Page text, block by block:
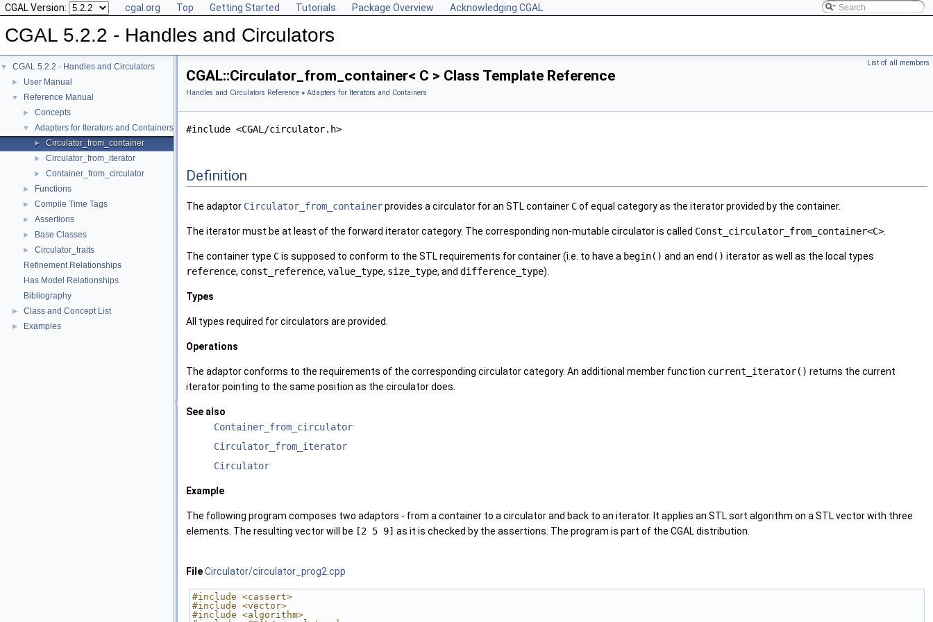
CGAL Version: cgal.org Top Getting Started Tutorials Package Overview Acknowledging CGAL
CGAL 5.2.2 - Handles and Circulators
▼ CGAL 5.2.2 - Handles and Circulators
► User Manual
▼ Reference Manual
► Concepts
▼ Adapters for Iterators and Containers
► Circulator_from_container
► Circulator_from_iterator
► Container_from_circulator
► Functions
► Compile Time Tags
► Assertions
► Base Classes
►
Circulator_traits
Refinement Relationships
Has Model Relationships
Bibliography
► Class and Concept List
► Examples
List of all members
CGAL::Circulator_from_container< C > Class Template Reference
Handles and Circulators Reference » Adapters for Iterators and Containers
#include <CGAL/circulator.h>
Definition
The adaptor Circulator_from_containerprovides a circulator for an STLcontainer Cof equal category as the iterator provided by the container.
The iterator must be at least of the forward iterator category. The corresponding non-mutable circulator is called Const_circulator_from_container<C>
The container type Cis supposed to conform to the STLrequirements for container (i.e. to have a begin() and an end() iterator as well as the local types
reference, const_reference, value_type, size_type, and difference_type).
Types
All types required for circulators are provided.
Operations
The adaptor conforms to the requirements of the corresponding circulator category. An additional member function current_iterator() returns the current
iterator pointing to the same position as the circulator does.
See also
Container_from_circulator
Circulator_from_iterator
Circulator
Example
The following program composes two adaptors - from a container to a circulator and back to an iterator. It applies an STLsort algorithm on a STLvector with three
elements. The resulting vector will be [2 5 9] as it is checked by the assertions. The program is part of the CGALdistribution.
FileCirculator/circulator_prog2.cpp
#include <cassert>
#include <vector>
#include <algorithm>